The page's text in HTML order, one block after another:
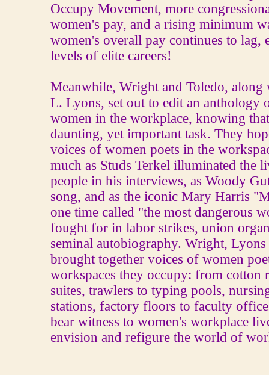
Occupy Movement, more
women's pay, and a rising minimum
women's overall pay continues to lag,
levels of elite careers!
Meanwhile, Wright and Toledo,
L. Lyons, set out to edit an anthology
women in the workplace, knowing
daunting, yet important task. They
voices of women poets in the
much as Studs Terkel illuminated the
people in his interviews, as Woody
song, and as the iconic Mary Harris
one time called "the most dangerous
fought for in labor strikes, union
seminal autobiography. Wright, Lyons
brought together voices of women
workspaces they occupy: from cotton
suites, trawlers to typing pools,
stations, factory floors to faculty
bear witness to women's workplace
envision and refigure the world of